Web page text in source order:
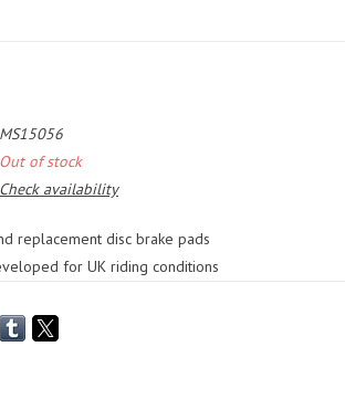
MS15056
Out of stock
Check availability
replacement disc brake pads
for UK riding conditions
even in the most adverse weather and trail